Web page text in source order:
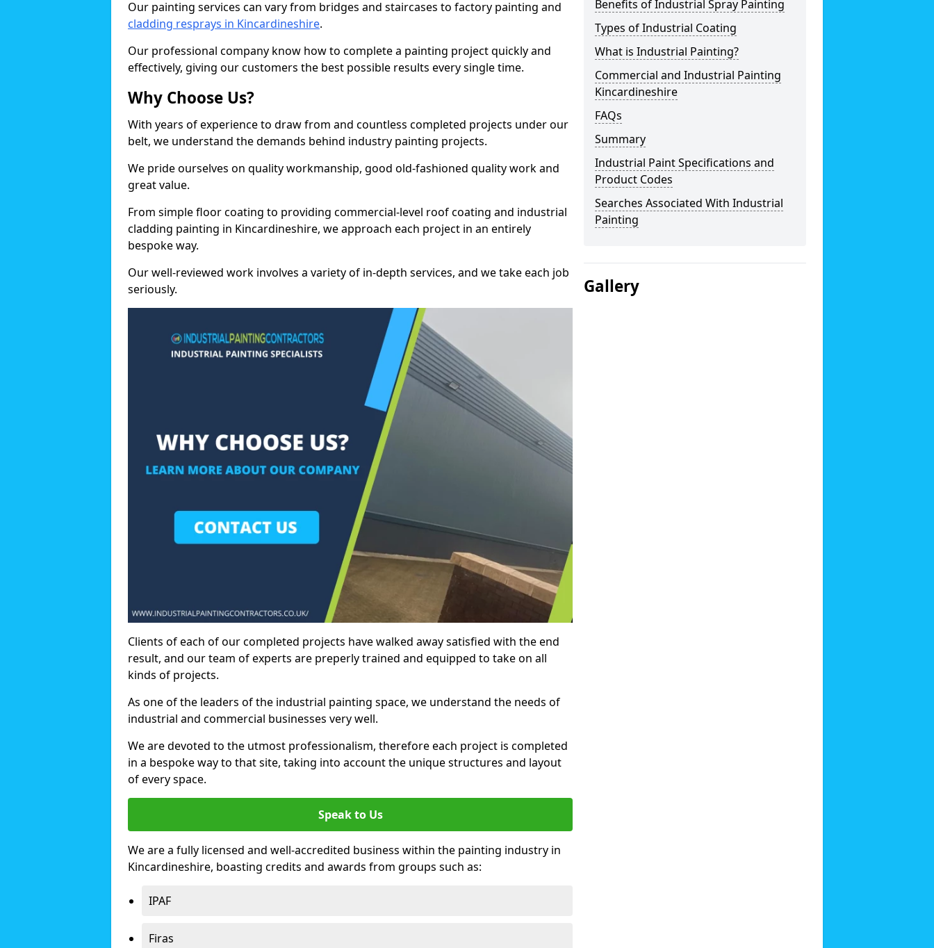
Our painting services can vary from bridges and staircases to factory painting and
cladding resprays in Kincardineshire.
Our professional company know how to complete a painting project quickly and
effectively, giving our customers the best possible results every single time.
Why Choose Us?
With years of experience to draw from and countless completed projects under our
belt, we understand the demands behind industry painting projects.
We pride ourselves on quality workmanship, good old-fashioned quality work and
great value.
From simple floor coating to providing commercial-level roof coating and industrial
cladding painting in Kincardineshire, we approach each project in an entirely
bespoke way.
Our well-reviewed work involves a variety of in-depth services, and we take each job
seriously.
Clients of each of our completed projects have walked away satisfied with the end
result, and our team of experts are preperly trained and equipped to take on all
kinds of projects.
As one of the leaders of the industrial painting space, we understand the needs of
industrial and commercial businesses very well.
We are devoted to the utmost professionalism, therefore each project is completed
in a bespoke way to that site, taking into account the unique structures and layout
of every space.
Speak to Us
We are a fully licensed and well-accredited business within the painting industry in
Kincardineshire, boasting credits and awards from groups such as:
IPAF
Firas
Benefits of Industrial Spray Painting
Types of Industrial Coating
What is Industrial Painting?
Commercial and Industrial Painting
Kincardineshire
FAQs
Summary
Industrial Paint Specifications and
Product Codes
Searches Associated With Industrial
Painting
Gallery